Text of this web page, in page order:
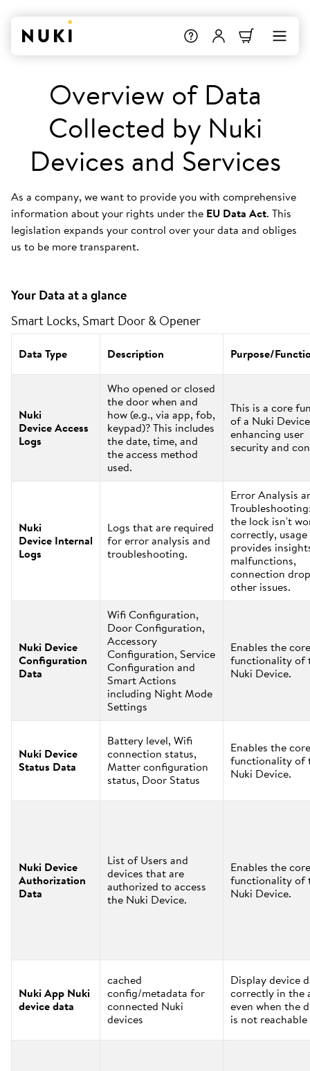
Overview of Data
Collected by Nuki
Devices and Services
As a company, we want to provide you with comprehensive
information about your rights under the EU Data Act. This
legislation expands your control over your data and obliges
us to be more transparent.
Your Data at a glance
Smart Locks, Smart Door & Opener
Data Type Description Purpose/
Nuki
Device Access
Logs
Who opened or closed
the door when and
how (e.g., via app, fob,
keypad)? This includes
the date, time, and
the access method
used.
This is a core
of a Nuki
enhancing user
security and
Nuki
Device Internal
Logs
Logs that are required
for error analysis and
troubleshooting.
Error Analysis
the lock isn't
correctly,
provides
malfunctions,
connection
other issues.
Nuki Device
Configuration
Data
Wifi Configuration,
Door Configuration,
Accessory
Configuration, Service
Configuration and
Smart Actions
including Night Mode
Settings
Enables the core
functionality of
Nuki Device.
Nuki Device
Status Data
Battery level, Wifi
connection status,
Matter configuration
status, Door Status
Enables the core
functionality of
Nuki Device.
Nuki Device
Authorization
Data
List of Users and
devices that are
authorized to access
the Nuki Device.
Enables the core
functionality of
Nuki Device.
Nuki App Nuki
device data
cached
config/metadata for
connected Nuki
devices
Display device
correctly in the
even when the
is not reachable